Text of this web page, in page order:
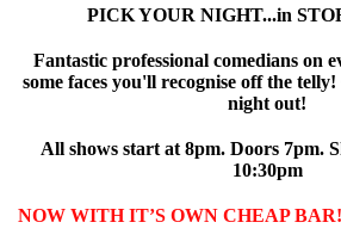
PICK YOUR NIGHT...in
Fantastic professional comedians on
some faces you'll recognise off the
night out!
All shows start at 8pm. Doors 7pm.
10:30pm
NOW WITH IT’S OWN CHEAP BAR!